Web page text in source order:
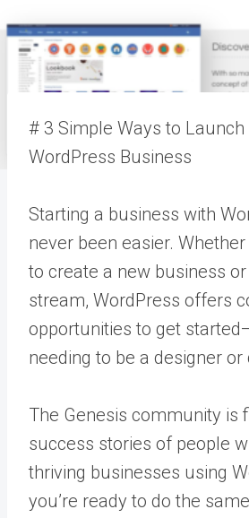
# 3 Simple Ways to
WordPress Business
Starting a business with
never been easier. Whether
to create a new business
stream, WordPress offers
opportunities to get
needing to be a designer or
The Genesis community is
success stories of people
thriving businesses using
you’re ready to do the